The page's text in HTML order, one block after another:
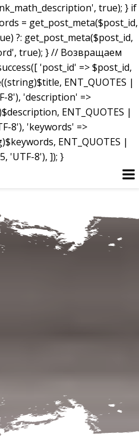
true); } if
= get_post_meta($post_id,
?: get_post_meta($post_id,
true); } // Возвращаем
'post_id' => $post_id,
ENT_QUOTES |
8'), 'description' =>
ENT_QUOTES |
8'), 'keywords' =>
ENT_QUOTES |
'UTF-8'), ]); }